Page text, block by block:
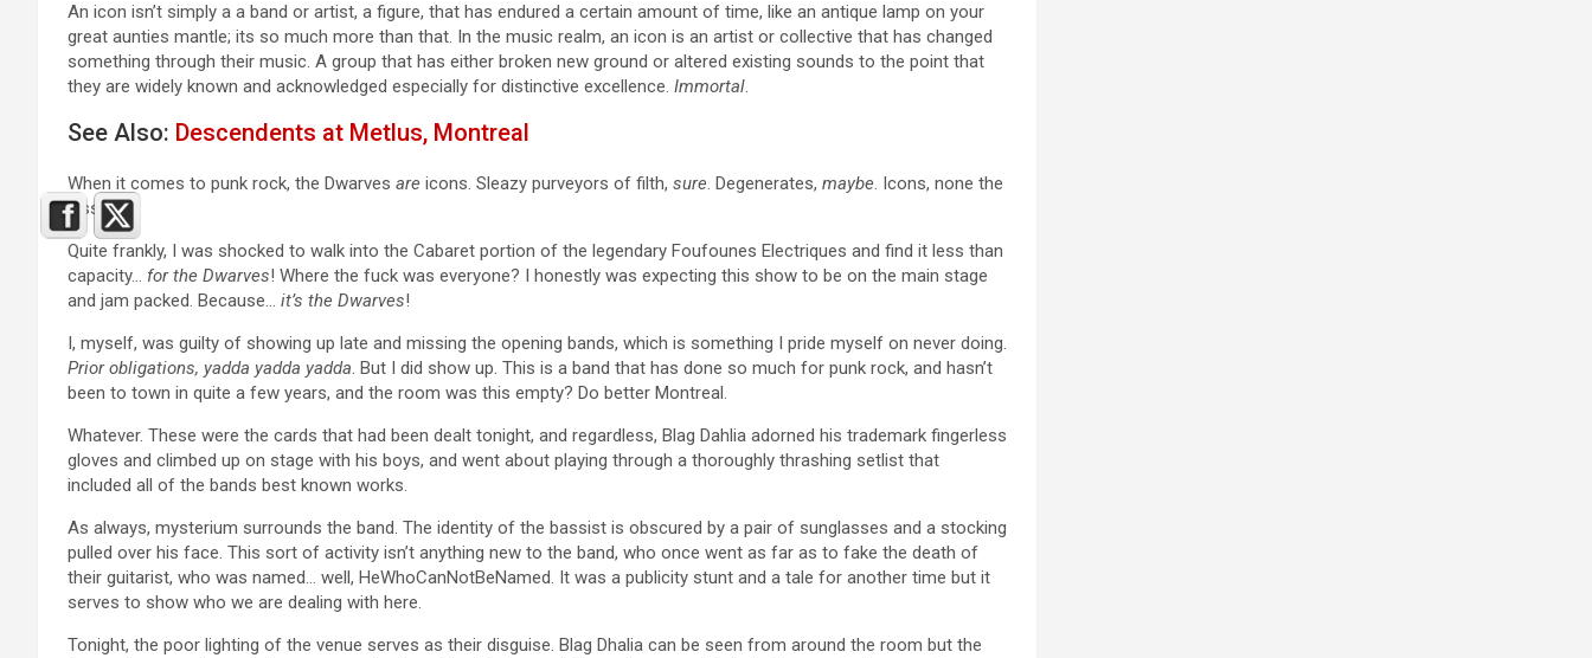
An icon isn’t simply a a band or artist, a figure, that has endured a certain amount of time, like an antique lamp on your
great aunties mantle; its so much more than that. In the music realm, an icon is an artist or collective that has changed
something through their music. A group that has either broken new ground or altered existing sounds to the point that
they are widely known and acknowledged especially for distinctive excellence. Immortal.
See Also: Descendents at Metlus, Montreal
When it comes to punk rock, the Dwarves are icons. Sleazy purveyors of filth, sure. Degenerates, maybe. Icons, none the
less.
Quite frankly, I was shocked to walk into the Cabaret portion of the legendary Foufounes Electriques and find it less than
capacity… for the Dwarves! Where the fuck was everyone? I honestly was expecting this show to be on the main stage
and jam packed. Because… it’s the Dwarves!
I, myself, was guilty of showing up late and missing the opening bands, which is something I pride myself on never doing.
Prior obligations, yadda yadda yadda. But I did show up. This is a band that has done so much for punk rock, and hasn’t
been to town in quite a few years, and the room was this empty? Do better Montreal.
Whatever. These were the cards that had been dealt tonight, and regardless, Blag Dahlia adorned his trademark fingerless
gloves and climbed up on stage with his boys, and went about playing through a thoroughly thrashing setlist that
included all of the bands best known works.
As always, mysterium surrounds the band. The identity of the bassist is obscured by a pair of sunglasses and a stocking
pulled over his face. This sort of activity isn’t anything new to the band, who once went as far as to fake the death of
their guitarist, who was named… well, HeWhoCanNotBeNamed. It was a publicity stunt and a tale for another time but it
serves to show who we are dealing with here.
Tonight, the poor lighting of the venue serves as their disguise. Blag Dhalia can be seen from around the room but the